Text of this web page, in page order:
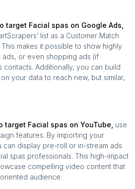
target Facial spas on Google Ads,
list as a Customer Match
makes it possible to show highly
or even shopping ads (if
contacts. Additionally, you can build
your data to reach new, but similar,
target Facial spas on YouTube, use
features. By importing your
can display pre-roll or in-stream ads
spas professionals. This high-impact
compelling video content that
audience.